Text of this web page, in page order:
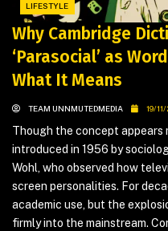
LIFESTYLE
Why Cambridge
‘Parasocial’ as
What It Means
TEAM UNNMUTEDMEDIA 19/
Though the concept appears
introduced in 1956 by
Wohl, who observed how
screen personalities. For
academic use, but the
firmly into the mainstream.